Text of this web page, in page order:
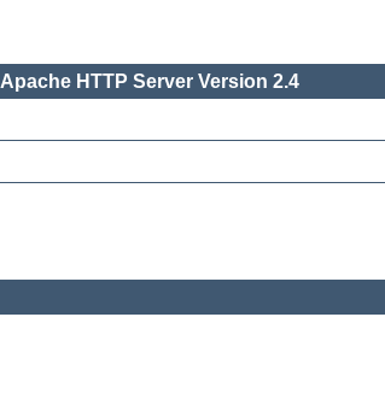
Apache HTTP Server Version 2.4